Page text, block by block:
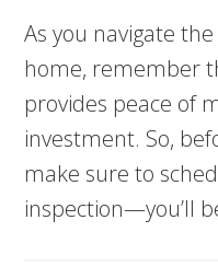
As you navigate
home, remember
provides peace of
investment. So,
make sure to
inspection—you’ll